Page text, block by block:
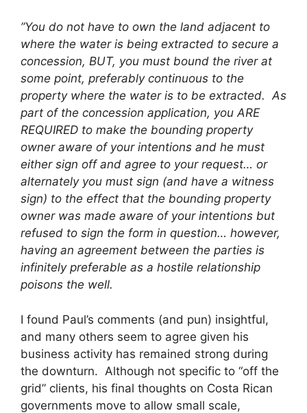
”You do not have to own the land adjacent to
where the water is being extracted to secure a
concession, BUT, you must bound the river at
some point, preferably continuous to the
property where the water is to be extracted. As
part of the concession application, you ARE
REQUIRED to make the bounding property
owner aware of your intentions and he must
either sign off and agree to your request… or
alternately you must sign (and have a witness
sign) to the effect that the bounding property
owner was made aware of your intentions but
refused to sign the form in question… however,
having an agreement between the parties is
infinitely preferable as a hostile relationship
poisons the well.
I found Paul’s comments (and pun) insightful,
and many others seem to agree given his
business activity has remained strong during
the downturn. Although not specific to “off the
grid” clients, his final thoughts on Costa Rican
governments move to allow small scale,